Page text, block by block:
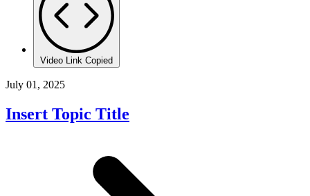
Video Link Copied
July 01, 2025
Insert Topic Title